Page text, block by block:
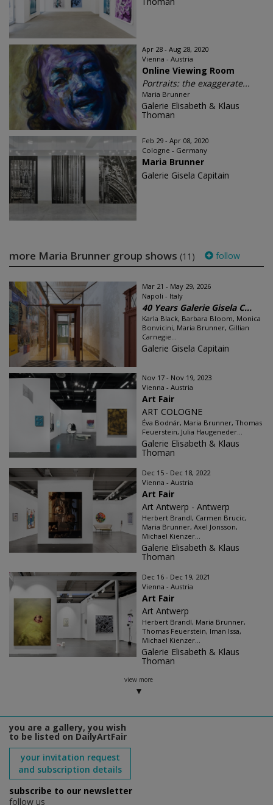
Apr 28 - Aug 28, 2020
Vienna - Austria
Online Viewing Room
Portraits: the exaggerate...
Maria Brunner
Galerie Elisabeth & Klaus
Thoman
Feb 29 - Apr 08, 2020
Cologne - Germany
Maria Brunner
Galerie Gisela Capitain
more Maria Brunner group shows (11) follow
Mar 21 - May 29, 2026
Napoli - Italy
40 Years Galerie Gisela C...
Karla Black, Barbara Bloom, Monica
Bonvicini, Maria Brunner, Gillian
Carnegie...
Galerie Gisela Capitain
Nov 17 - Nov 19, 2023
Vienna - Austria
Art Fair
ART COLOGNE
Éva Bodnár, Maria Brunner, Thomas
Feuerstein, Julia Haugeneder...
Galerie Elisabeth & Klaus
Thoman
Dec 15 - Dec 18, 2022
Vienna - Austria
Art Fair
Art Antwerp - Antwerp
Herbert Brandl, Carmen Brucic,
Maria Brunner, Axel Jonsson,
Michael Kienzer...
Galerie Elisabeth & Klaus
Thoman
Dec 16 - Dec 19, 2021
Vienna - Austria
Art Fair
Art Antwerp
Herbert Brandl, Maria Brunner,
Thomas Feuerstein, Iman Issa,
Michael Kienzer...
Galerie Elisabeth & Klaus
Thoman
view more
you are a gallery, you wish
to be listed on DailyArtFair
your invitation request
and subscription details
subscribe to our newsletter
follow us